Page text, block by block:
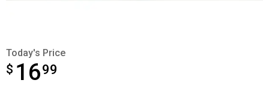
Today's Price
$ 1699
$16.99